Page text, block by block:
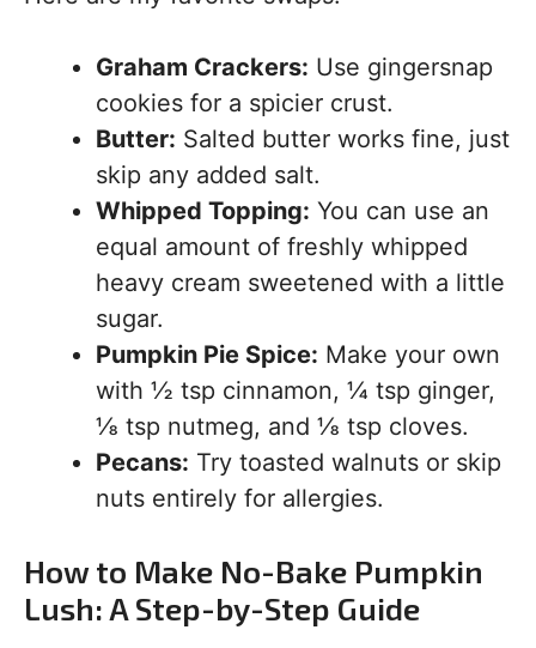
Graham Crackers: Use gingersnap
cookies for a spicier crust.
Butter: Salted butter works fine, just
skip any added salt.
Whipped Topping: You can use an
equal amount of freshly whipped
heavy cream sweetened with a little
sugar.
Pumpkin Pie Spice: Make your own
with ½ tsp cinnamon, ¼ tsp ginger,
⅛ tsp nutmeg, and ⅛ tsp cloves.
Pecans: Try toasted walnuts or skip
nuts entirely for allergies.
How to Make No-Bake Pumpkin
Lush: A Step-by-Step Guide